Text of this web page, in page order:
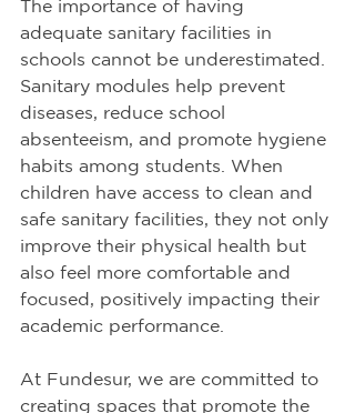
The importance of having
adequate sanitary facilities in
schools cannot be underestimated.
Sanitary modules help prevent
diseases, reduce school
absenteeism, and promote hygiene
habits among students. When
children have access to clean and
safe sanitary facilities, they not only
improve their physical health but
also feel more comfortable and
focused, positively impacting their
academic performance.
At Fundesur, we are committed to
creating spaces that promote the